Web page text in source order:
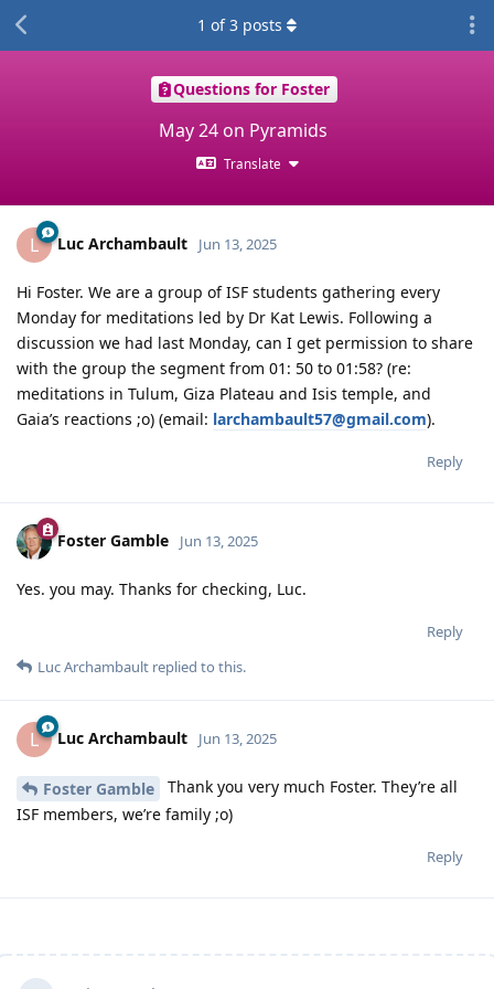
Questions for Foster
May 24 on Pyramids
Translate
1 of3 posts
L Luc Archambault Jun 13, 2025
Hi Foster. We are a group of ISF students gathering every
Monday for meditations led by Dr Kat Lewis. Following a
discussion we had last Monday, can I get permission to share
with the group the segment from 01: 50 to 01:58? (re:
meditations in Tulum, Giza Plateau and Isis temple, and
Gaia’s reactions ;o) (email: larchambault57@gmail.com).
Reply
Foster Gamble Jun 13, 2025
Yes. you may. Thanks for checking, Luc.
Reply
Luc Archambault replied to this.
L Luc Archambault Jun 13, 2025
Foster Gamble
Thank you very much Foster. They’re all
ISF members, we’re family ;o)
Reply